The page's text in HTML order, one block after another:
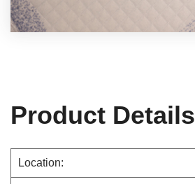
Product Details
Location: